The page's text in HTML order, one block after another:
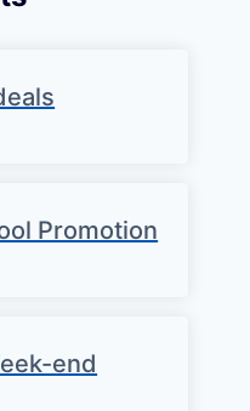
Promotion
end